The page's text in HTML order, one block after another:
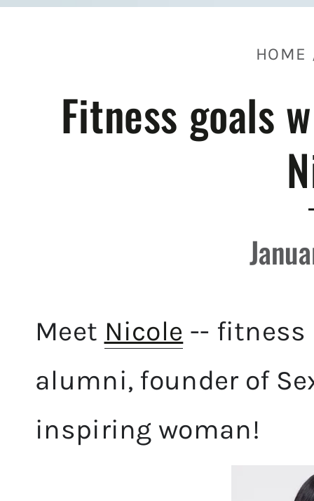
HOME
Fitness goals
Meet Nicole -- fitness
alumni, founder of
inspiring woman!